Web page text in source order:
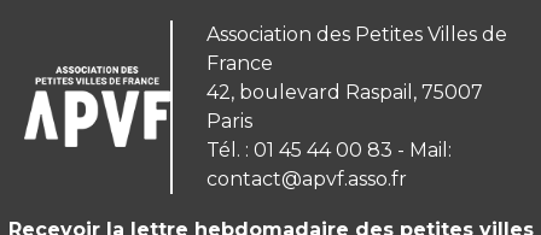
Association des Petites Villes de
France
42, boulevard Raspail, 75007
Paris
Tél. : 01 45 44 00 83 - Mail:
contact@apvf.asso.fr
Recevoir la lettre hebdomadaire des petites villes